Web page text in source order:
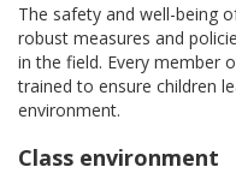
The safety and well-being
robust measures and
in the field. Every member
trained to ensure children
environment.
Class environment